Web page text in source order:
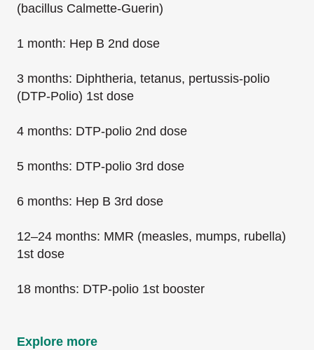
(bacillus Calmette-Guerin)
1 month: Hep B 2nd dose
3 months: Diphtheria, tetanus, pertussis-polio
(DTP-Polio) 1st dose
4 months: DTP-polio 2nd dose
5 months: DTP-polio 3rd dose
6 months: Hep B 3rd dose
12–24 months: MMR (measles, mumps, rubella)
1st dose
18 months: DTP-polio 1st booster
Explore more